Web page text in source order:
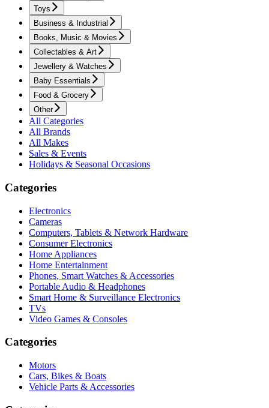
Toys
Business & Industrial
Books, Music & Movies
Collectables & Art
Jewellery & Watches
Baby Essentials
Food & Grocery
Other
All Categories
All Brands
All Makes
Sales & Events
Holidays & Seasonal Occasions
Categories
Electronics
Cameras
Computers, Tablets & Network Hardware
Consumer Electronics
Home Appliances
Home Entertainment
Phones, Smart Watches & Accessories
Portable Audio & Headphones
Smart Home & Surveillance Electronics
TVs
Video Games & Consoles
Categories
Motors
Cars, Bikes & Boats
Vehicle Parts & Accessories